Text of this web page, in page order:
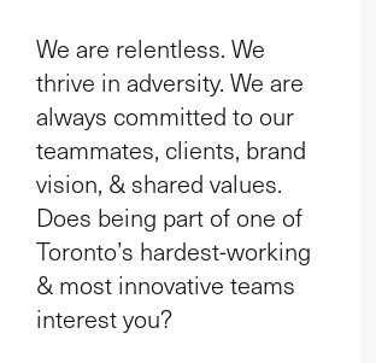
We are relentless. We
thrive in adversity. We are
always committed to our
teammates, clients, brand
vision, & shared values.
Does being part of one of
Toronto’s hardest-working
& most innovative teams
interest you?